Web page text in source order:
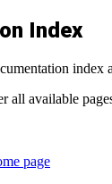
Index
index
all available
page